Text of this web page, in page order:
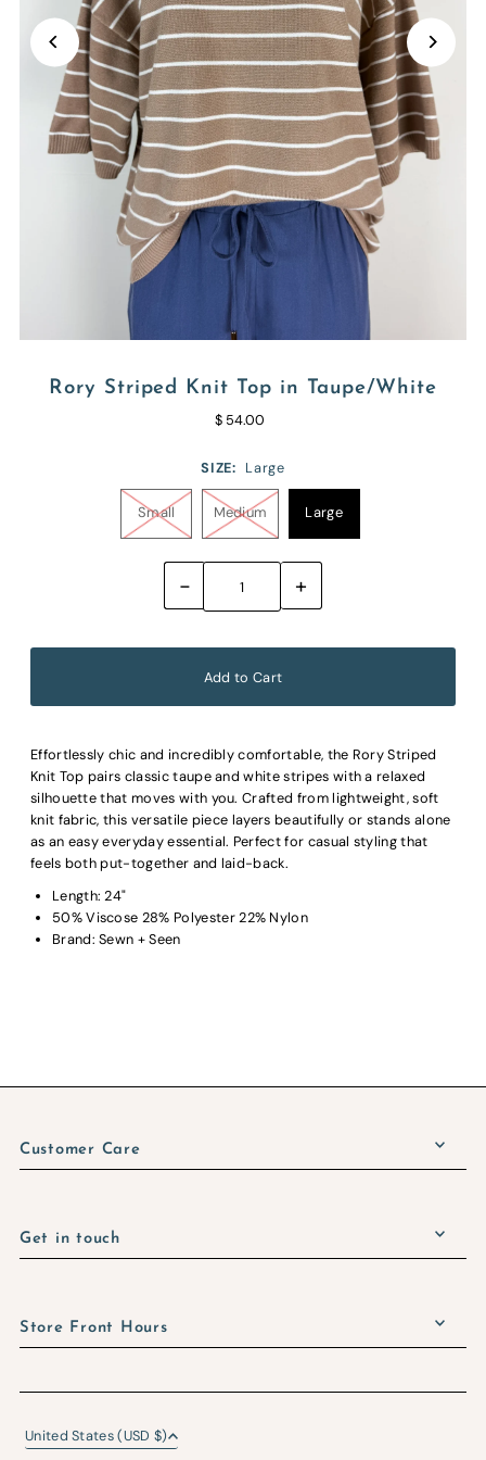
Rory Striped Knit Top in Taupe/White
$ 54.00
SIZE: Large
Small Medium Large
- +
Effortlessly chic and incredibly comfortable, the Rory Striped
Knit Top pairs classic taupe and white stripes with a relaxed
silhouette that moves with you. Crafted from lightweight, soft
knit fabric, this versatile piece layers beautifully or stands alone
as an easy everyday essential. Perfect for casual styling that
feels both put-together and laid-back.
Length: 24"
50% Viscose 28% Polyester 22% Nylon
Brand: Sewn + Seen
Customer Care
Get in touch
Store Front Hours
United States (USD $)